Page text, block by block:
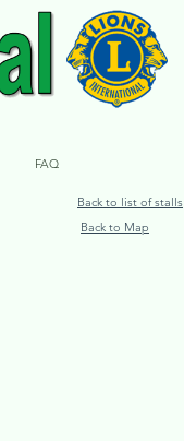
FAQ
Back to Map
Back to list of stalls